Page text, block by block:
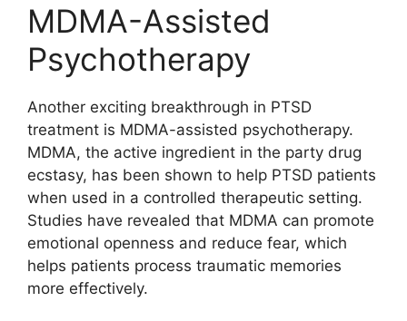
MDMA-Assisted
Psychotherapy
Another exciting breakthrough in PTSD
treatment is MDMA-assisted psychotherapy.
MDMA, the active ingredient in the party drug
ecstasy, has been shown to help PTSD patients
when used in a controlled therapeutic setting.
Studies have revealed that MDMA can promote
emotional openness and reduce fear, which
helps patients process traumatic memories
more effectively.